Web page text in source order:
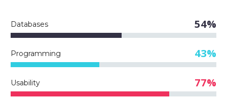
Databases 54%
Programming 43%
Usability 77%